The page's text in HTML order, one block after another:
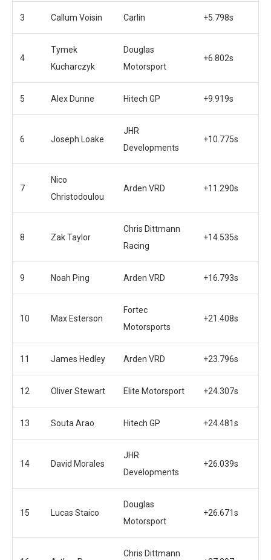
3 Callum Voisin Carlin +5.798s
4
Tymek
Kucharczyk
Douglas
Motorsport
+6.802s
5 Alex Dunne Hitech GP +9.919s
6 Joseph Loake
JHR
Developments
+10.775s
7
Nico
Christodoulou
Arden VRD +11.290s
8 Zak Taylor
Chris Dittmann
Racing
+14.535s
9 Noah Ping Arden VRD +16.793s
10 Max Esterson
Fortec
Motorsports
+21.408s
11 James Hedley Arden VRD +23.796s
12 Oliver Stewart Elite Motorsport +24.307s
13 Souta Arao Hitech GP +24.481s
14 David Morales
JHR
Developments
+26.039s
15 Lucas Staico
Douglas
Motorsport
+26.671s
Chris Dittmann